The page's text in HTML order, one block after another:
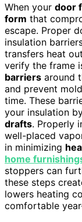
When your door
form that
escape. Proper
insulation
transfers heat
verify the frame
barriers around
and prevent
time. These
your insulation
drafts. Properly
well-placed
in minimizing
home
stoppers can
these steps
lowers heating
comfortable